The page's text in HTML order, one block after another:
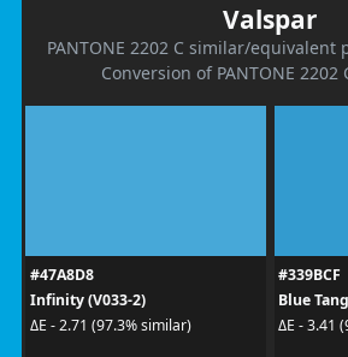
Valspar
PANTONE 2202 C similar/equivalent
Conversion of PANTONE 2202
#47A8D8
Infinity (V033-2)
ΔE - 2.71 (97.3% similar)
#339BCF
Blue
ΔE - 3.41